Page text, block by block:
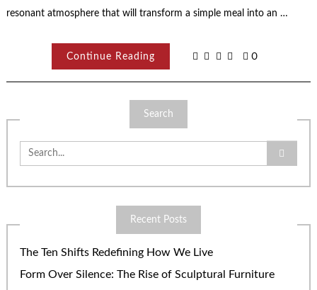
resonant atmosphere that will transform a simple meal into an …
Continue Reading 0
Search
Search
for:
Recent Posts
The Ten Shifts Redefining How We Live
Form Over Silence: The Rise of Sculptural Furniture